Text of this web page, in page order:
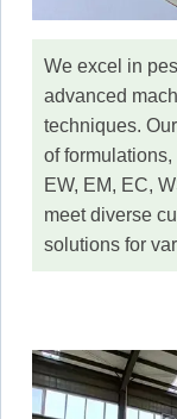
We excel in
advanced
techniques.
of formulations,
EW, EM, EC,
meet diverse
solutions for